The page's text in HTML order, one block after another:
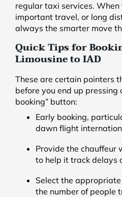
regular taxi services. When
important travel, or long
always the smarter move
Quick Tips for
Limousine to IAD
These are certain pointers
before you end up pressing
booking” button:
Early booking,
dawn flight
Provide the chauffeur
to help it track delays
Select the
the number of people